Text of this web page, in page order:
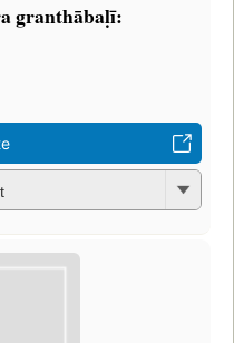
granthābaḷī: